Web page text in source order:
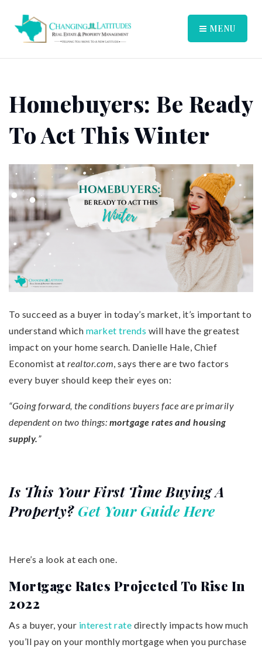
MENU
Homebuyers: Be Ready
To Act This Winter
To succeed as a buyer in today’s market, it’s important to
understand which market trends will have the greatest
impact on your home search. Danielle Hale, Chief
Economist at realtor.com, says there are two factors
every buyer should keep their eyes on:
“Going forward, the conditions buyers face are primarily
dependent on two things: mortgage rates and housing
supply.”
Is This Your First Time Buying A
Property? Get Your Guide Here
Here’s a look at each one.
Mortgage Rates Projected To Rise In
2022
As a buyer, your interest rate directly impacts how much
you’ll pay on your monthly mortgage when you purchase